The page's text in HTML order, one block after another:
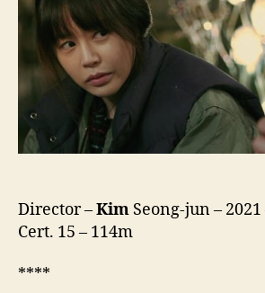
Director –Kim Seong-jun –
Cert. 15 – 114m
****